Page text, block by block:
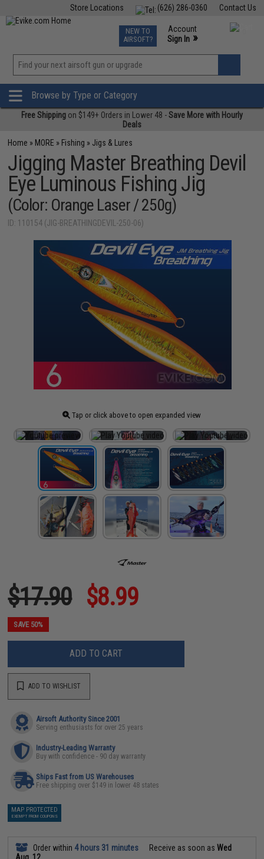
Contact Us
(626) 286-0360
Store Locations
TCG Events
Phone Support M-F 7am-5pm PST
NEW TO
AIRSOFT?
Account
Sign In »
»
Browse by Type or Category
Free Shipping on $149+ Orders in Lower 48 -Save More with Hourly
Deals
Home » MORE » Fishing » Jigs & Lures
Jigging Master Breathing Devil
Eye Luminous Fishing Jig
(Color: Orange Laser / 250g)
ID: 110154 (JIG-BREATHINGDEVIL-250-06)
Tap or click above to open expanded view
$17.90 $8.99
SAVE 50%
ADD TO CART
ADD TO WISHLIST
Airsoft Authority Since 2001
Serving enthusiasts for over 25 years
Industry-Leading Warranty
Buy with confidence - 90 day warranty
Ships Fast from US Warehouses
Free shipping over $149 in lower 48 states
MAP PROTECTED
EXEMPT FROM COUPONS
Order within 4 hours 31 minutes Receive as soon asWed
Aug. 12